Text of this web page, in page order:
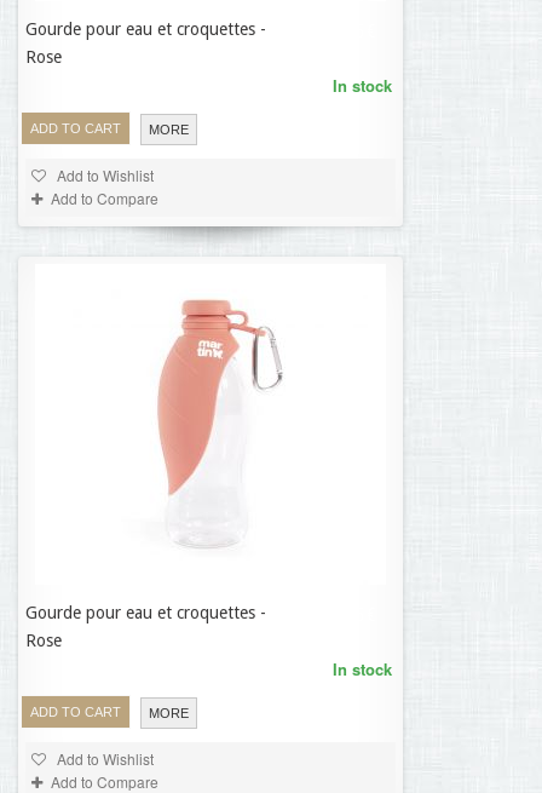
Gourde pour eau et croquettes -
Rose
ADD TO CART MORE
In stock
Add to Wishlist
Add to Compare
Gourde pour eau et croquettes -
Rose
ADD TO CART MORE
In stock
Add to Wishlist
Add to Compare